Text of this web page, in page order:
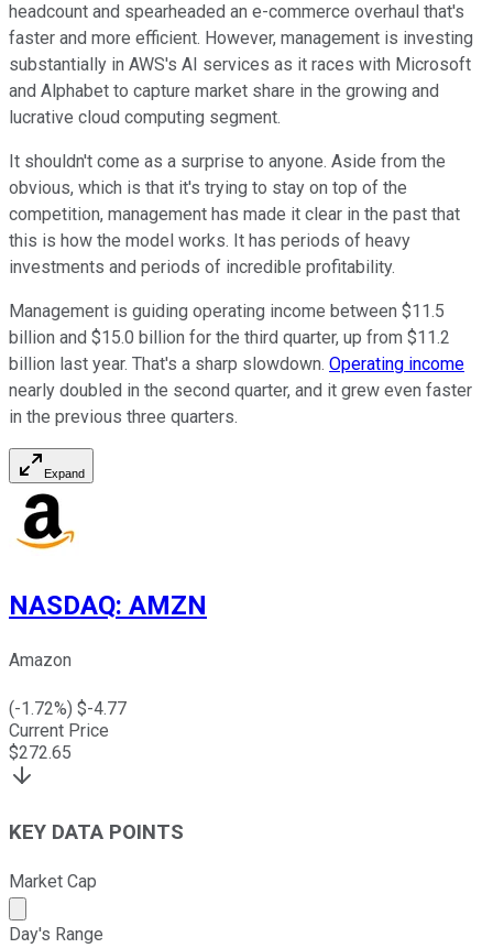
headcount and spearheaded an e-commerce overhaul that's
faster and more efficient. However, management is investing
substantially in AWS's AI services as it races with Microsoft
and Alphabet to capture market share in the growing and
lucrative cloud computing segment.
It shouldn't come as a surprise to anyone. Aside from the
obvious, which is that it's trying to stay on top of the
competition, management has made it clear in the past that
this is how the model works. It has periods of heavy
investments and periods of incredible profitability.
Management is guiding operating income between $11.5
billion and $15.0 billion for the third quarter, up from $11.2
billion last year. That's a sharp slowdown. Operating income
nearly doubled in the second quarter, and it grew even faster
in the previous three quarters.
Expand
NASDAQ: AMZN
Amazon
(-1.72%) $-4.77
Current Price
$272.65
KEY DATA POINTS
Market Cap
Market cap calculated using publicly traded shares
Day's Range